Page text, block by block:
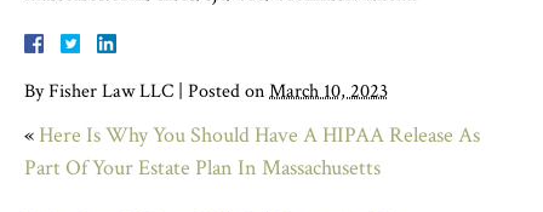
ByFisher Law LLC Posted onMarch 10, 2023
« Here Is Why You Should Have A HIPAA Release As
Part Of Your Estate Plan In Massachusetts